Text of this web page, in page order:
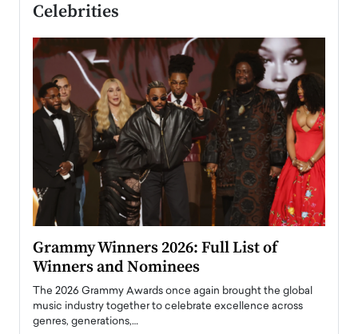
Celebrities
Grammy Winners 2026: Full List of
Winners and Nominees
The 2026 Grammy Awards once again brought the global
music industry together to celebrate excellence across
genres, generations,…